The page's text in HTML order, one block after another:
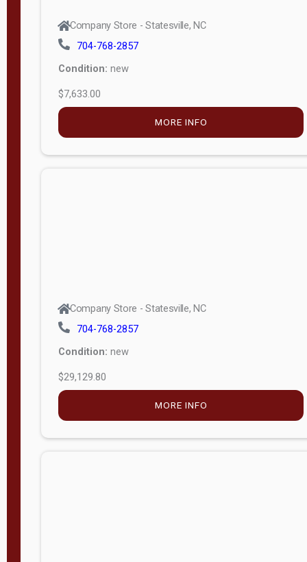
Company Store - Statesville, NC
704-768-2857
Condition: new
$7,633.00
MORE INFO
Company Store - Statesville, NC
704-768-2857
Condition: new
$29,129.80
MORE INFO